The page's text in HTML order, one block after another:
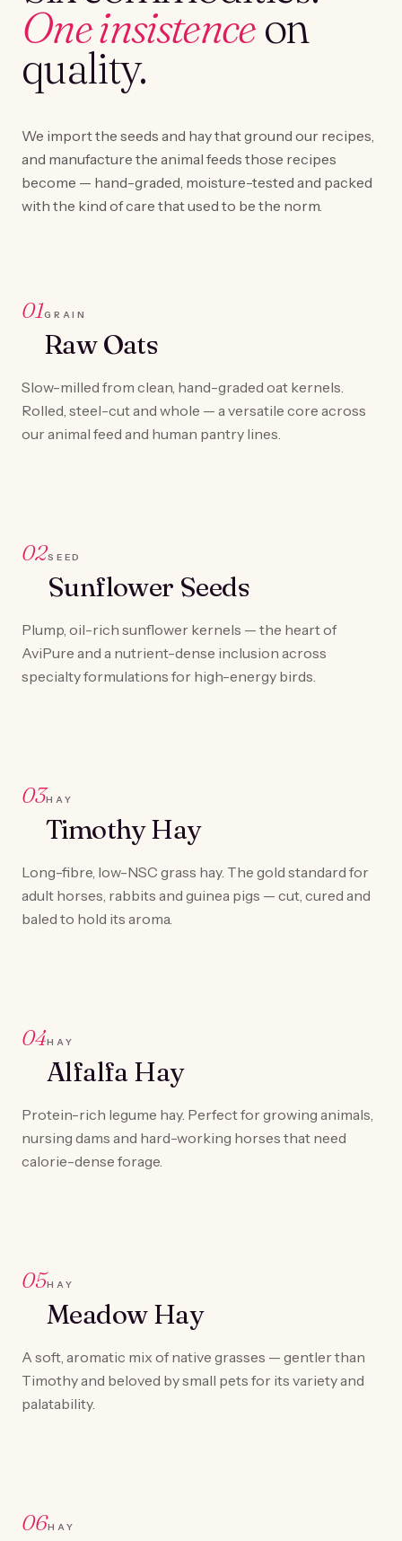
One insistenceon
quality.
We import the seeds and hay that ground our recipes,
and manufacture the animal feeds those recipes
become — hand-graded, moisture-tested and packed
with the kind of care that used to be the norm.
01GRAIN
Raw Oats
Slow-milled from clean, hand-graded oat kernels.
Rolled, steel-cut and whole — a versatile core across
our animal feed and human pantry lines.
02SEED
Sunflower Seeds
Plump, oil-rich sunflower kernels — the heart of
AviPure and a nutrient-dense inclusion across
specialty formulations for high-energy birds.
03HAY
Timothy Hay
Long-fibre, low-NSC grass hay. The gold standard for
adult horses, rabbits and guinea pigs — cut, cured and
baled to hold its aroma.
04HAY
Alfalfa Hay
Protein-rich legume hay. Perfect for growing animals,
nursing dams and hard-working horses that need
calorie-dense forage.
05HAY
Meadow Hay
A soft, aromatic mix of native grasses — gentler than
Timothy and beloved by small pets for its variety and
palatability.
06HAY